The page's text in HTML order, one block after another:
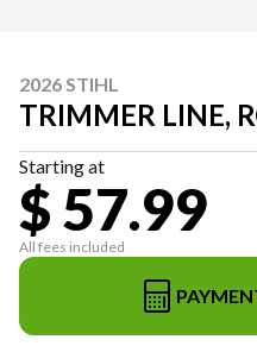
2026 STIHL
TRIMMER LINE,
Starting at
$ 57.99
All fees included